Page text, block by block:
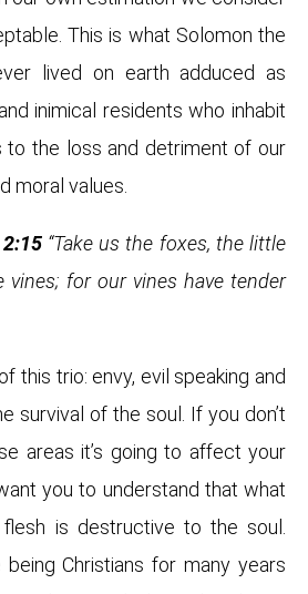
This is what Solomon the
lived on earth adduced as
inimical residents who inhabit
to the loss and detriment of our
moral values.
“Take us the foxes, the little
for our vines have tender
this trio: envy, evil speaking and
survival of the soul. If you don’t
areas it’s going to affect your
you to understand that what
is destructive to the soul.
Christians for many years